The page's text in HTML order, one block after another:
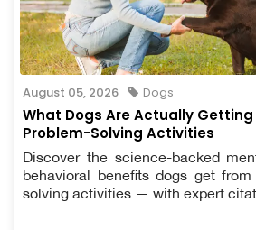
August 05, 2026 Dogs
What Dogs Are Actually Getting
Problem-Solving Activities
Discover the science-backed
behavioral benefits dogs get
solving activities — with expert